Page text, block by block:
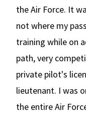
the Air Force. It
not where my
training while on
path, very
private pilot's
lieutenant. I was
the entire Air